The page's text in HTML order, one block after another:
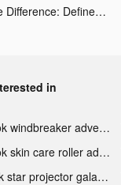
Find the Difference: Define II tiktok ads
in
Tik Tok windbreaker advertising
Tik Tok skin care roller advertising
TikTok star projector galaxy night light bluetooth ads